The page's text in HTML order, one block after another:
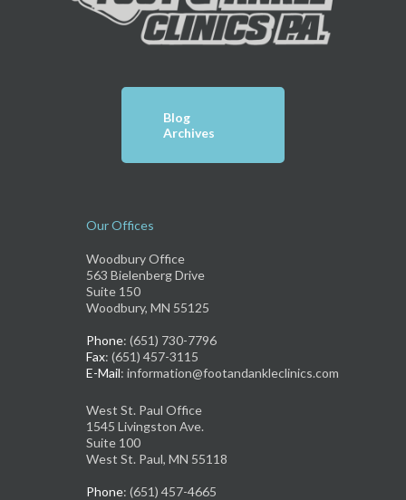
Blog
Archives
Our Offices
Woodbury Office
563 Bielenberg Drive
Suite 150
Woodbury, MN 55125
Phone: (651) 730-7796
Fax: (651) 457-3115
E-Mail: information@footandankleclinics.com
West St. Paul Office
1545 Livingston Ave.
Suite 100
West St. Paul, MN 55118
Phone: (651) 457-4665